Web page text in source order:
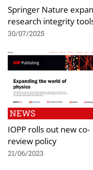
Springer Nature
research integrity
30/07/2025
NEWS
IOPP rolls out new co-
review policy
21/06/2023